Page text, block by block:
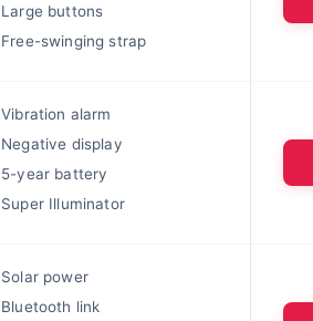
Large buttons
Free-swinging strap
Vibration alarm
Negative display
5-year battery
Super Illuminator
Solar power
Bluetooth link